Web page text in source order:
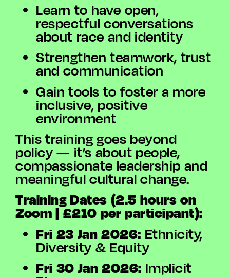
Learn to have open,
respectful conversations
about race and identity
Strengthen teamwork, trust
and communication
Gain tools to foster a more
inclusive, positive
environment
This training goes beyond
policy — it’s about people,
compassionate leadership and
meaningful cultural change.
Training Dates (2.5 hours on
Zoom | £210 per participant):
Fri 23 Jan 2026: Ethnicity,
Diversity & Equity
Fri 30 Jan 2026: Implicit